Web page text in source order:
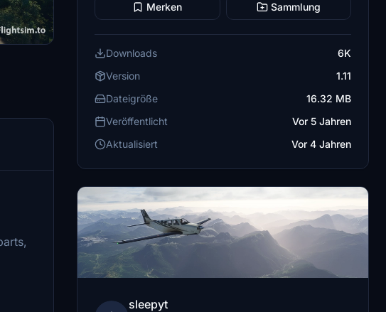
Merken Sammlung
Downloads
6K
Version
1.11
Dateigröße
16.32 MB
Veröffentlicht
Vor 5 Jahren
Aktualisiert
Vor 4 Jahren
sleepyt